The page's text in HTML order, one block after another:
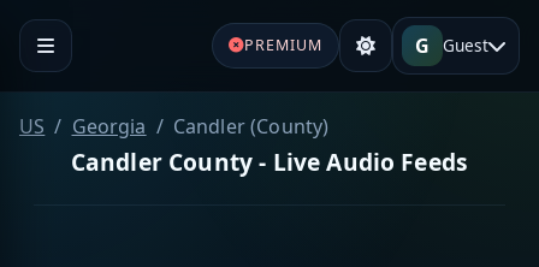
PREMIUM G Guest
US Georgia Candler (County)
Candler County - Live Audio Feeds